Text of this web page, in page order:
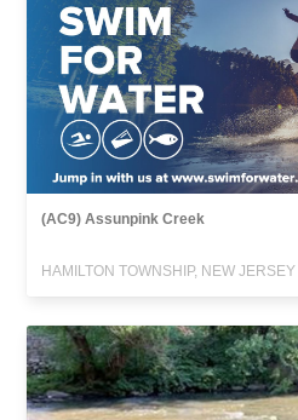
(AC9) Assunpink Creek
HAMILTON TOWNSHIP, NEW JERSEY